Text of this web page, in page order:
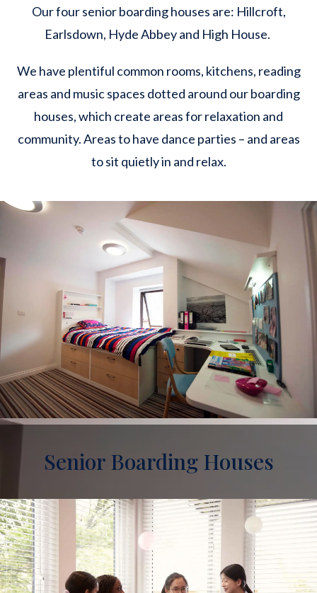
Our four senior boarding houses are: Hillcroft,
Earlsdown, Hyde Abbey and High House. ​
We have plentiful common rooms, kitchens, reading
areas and music spaces dotted around our boarding
houses, which create areas for relaxation and
community. Areas to have dance parties – and areas
to sit quietly in and relax.
Senior Boarding Houses